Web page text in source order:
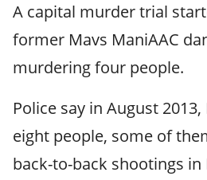
A capital murder trial
former Mavs ManiAAC
murdering four people.
Police say in August
eight people, some of
back-to-back shootings in